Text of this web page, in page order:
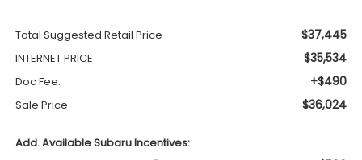
Total Suggested Retail Price $37,445
INTERNET PRICE $35,534
Doc Fee: +$490
Sale Price $36,024
Add. Available Subaru Incentives: